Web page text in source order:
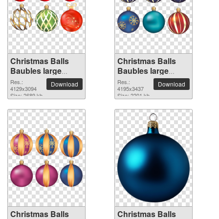
Christmas Balls
Baubles large
resolution
4129x3094 PNG
picture
Res.:
4129x3094
Size: 2689 kb
Download
Christmas Balls
Baubles large
resolution
4195x3437 PNG
picture
Res.:
4195x3437
Size: 2201 kb
Download
Christmas Balls
Christmas Balls